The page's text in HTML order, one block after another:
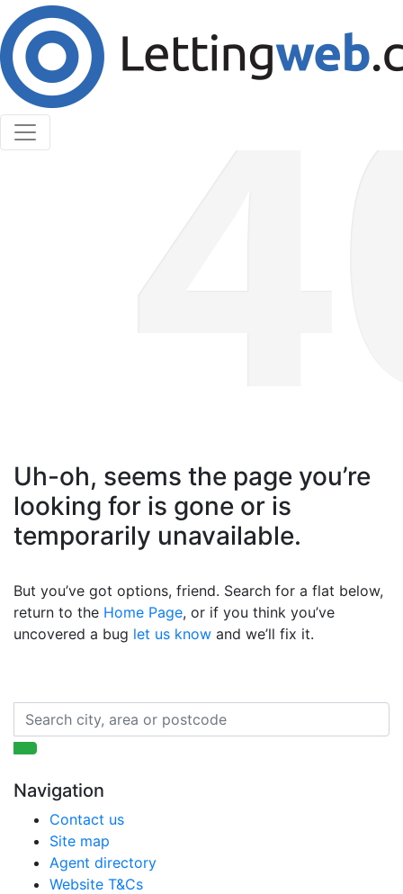
Cookies help us deliver our services. By using our
services, you agree to our use of cookies.
Learn More
Accept Cookies
Uh-oh, seems the page you’re
looking for is gone or is
temporarily unavailable.
But you’ve got options, friend. Search for a flat below,
return to the Home Page, or if you think you’ve
uncovered a bug let us know and we’ll fix it.
Navigation
Contact us
Site map
Agent directory
Website T&Cs